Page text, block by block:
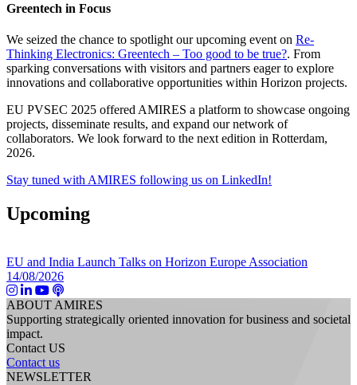
Greentech in Focus
We seized the chance to spotlight our upcoming event on Re-
Thinking Electronics: Greentech – Too good to be true?. From
sparking conversations with visitors and partners eager to explore
innovations and collaborative opportunities within Horizon projects.
EU PVSEC 2025 offered AMIRES a platform to showcase ongoing
projects, disseminate results, and expand our network of
collaborators. We look forward to the next edition in Rotterdam,
2026.
Stay tuned with AMIRES following us on LinkedIn!
Upcoming
EU and India Launch Talks on Horizon Europe Association
14/08/2026
ABOUT AMIRES
Supporting strategically oriented innovation for business and societal
impact.
Contact US
Contact us
NEWSLETTER